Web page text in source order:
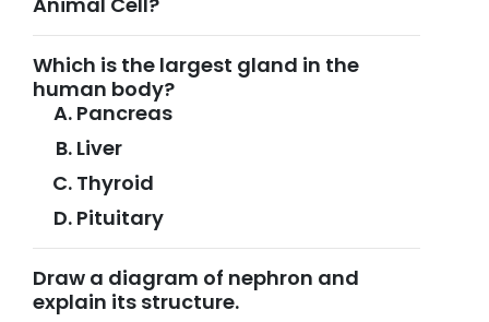
Which is the largest gland in the
human body?
Pancreas
Liver
Thyroid
Pituitary
Draw a diagram of nephron and
explain its structure.